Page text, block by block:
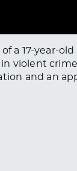
a 17-year-
violent
and an